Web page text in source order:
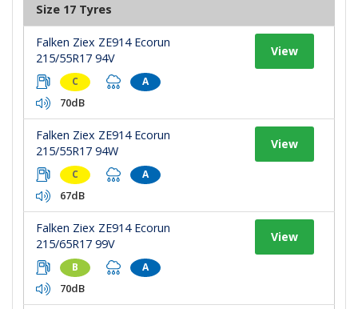
Size 17 Tyres
Falken Ziex ZE914 Ecorun
215/55R17 94V
C A
70dB
View
Falken Ziex ZE914 Ecorun
215/55R17 94W
C A
67dB
View
Falken Ziex ZE914 Ecorun
215/65R17 99V
B A
70dB
View